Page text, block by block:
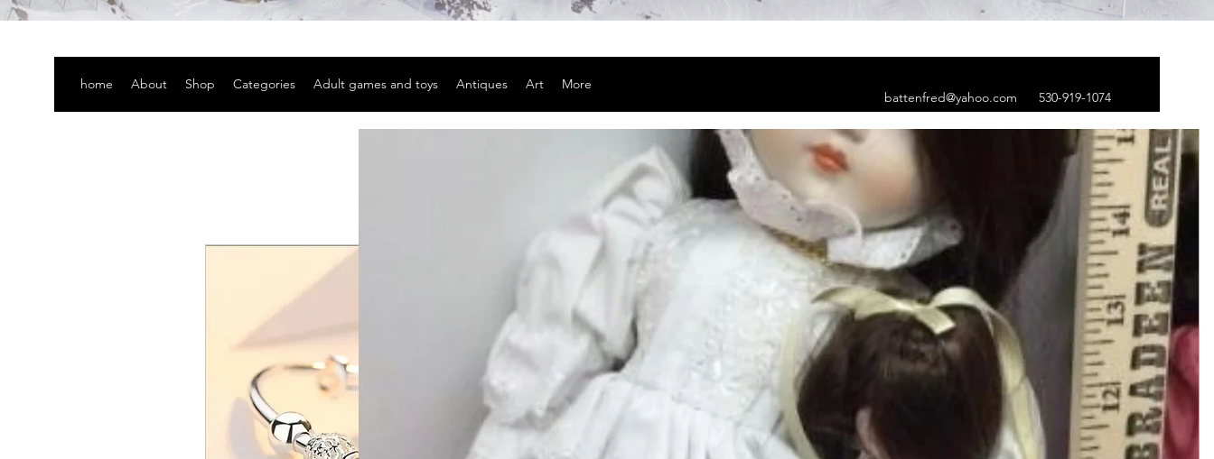
home About Shop Categories Adult games and toys Antiques Art
More
battenfred@yahoo.com
530-919-1074
Sterling silver feather bracelet
Price
Quantity